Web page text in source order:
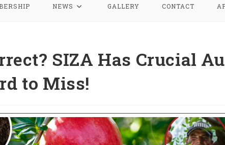
NEWS GALLERY CONTACT
SIZA Has Crucial
to Miss!